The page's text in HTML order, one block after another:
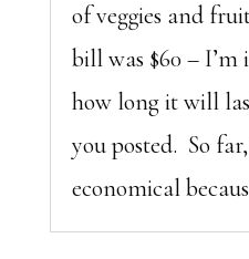
of veggies and
bill was $60 – I’m
how long it will
you posted. So
economical